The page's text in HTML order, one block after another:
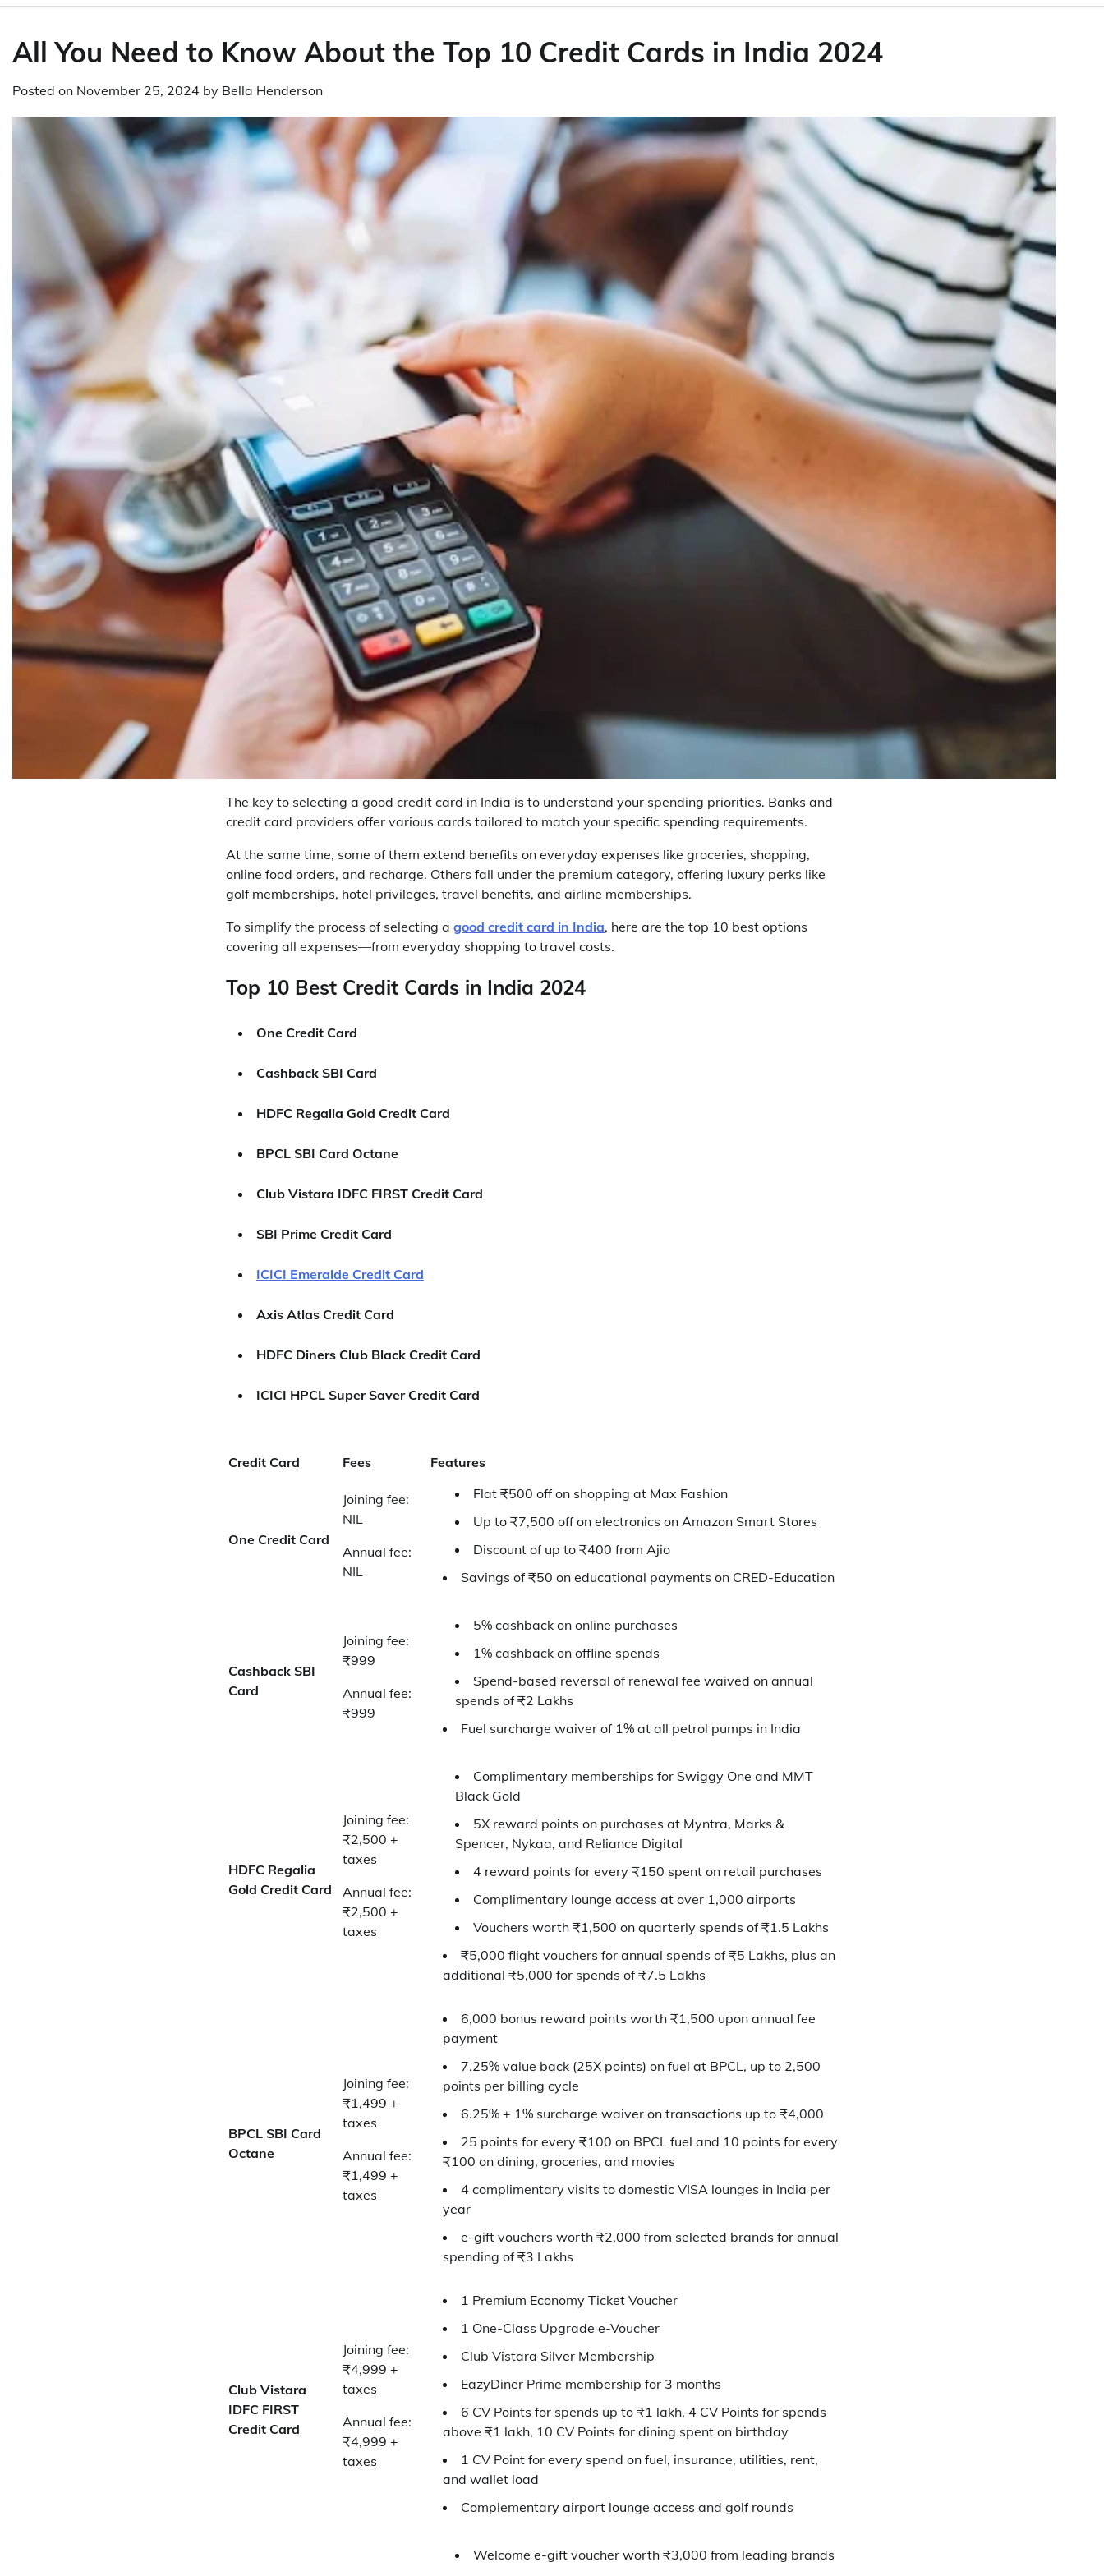
All You Need to Know About the Top 10 Credit Cards in India 2024
Posted on November 25, 2024 by Bella Henderson
The key to selecting a good credit card in India is to understand your spending priorities. Banks and
credit card providers offer various cards tailored to match your specific spending requirements.
At the same time, some of them extend benefits on everyday expenses like groceries, shopping,
online food orders, and recharge. Others fall under the premium category, offering luxury perks like
golf memberships, hotel privileges, travel benefits, and airline memberships.
To simplify the process of selecting a good credit card in India, here are the top 10 best options
covering all expenses—from everyday shopping to travel costs.
Top 10 Best Credit Cards in India 2024
One Credit Card
Cashback SBI Card
HDFC Regalia Gold Credit Card
BPCL SBI Card Octane
Club Vistara IDFC FIRST Credit Card
SBI Prime Credit Card
ICICI Emeralde Credit Card
Axis Atlas Credit Card
HDFC Diners Club Black Credit Card
ICICI HPCL Super Saver Credit Card
Credit Card Fees Features
One Credit Card
Joining fee:
NIL
Annual fee:
NIL
Flat ₹500 off on shopping at Max Fashion
Up to ₹7,500 off on electronics on Amazon Smart Stores
Discount of up to ₹400 from Ajio
Savings of ₹50 on educational payments on CRED-Education
Cashback SBI
Card
Joining fee:
₹999
Annual fee:
₹999
5% cashback on online purchases
1% cashback on offline spends
Spend-based reversal of renewal fee waived on annual
spends of ₹2 Lakhs
Fuel surcharge waiver of 1% at all petrol pumps in India
HDFC Regalia
Gold Credit Card
Joining fee:
₹2,500 +
taxes
Annual fee:
₹2,500 +
taxes
Complimentary memberships for Swiggy One and MMT
Black Gold
5X reward points on purchases at Myntra, Marks &
Spencer, Nykaa, and Reliance Digital
4 reward points for every ₹150 spent on retail purchases
Complimentary lounge access at over 1,000 airports
Vouchers worth ₹1,500 on quarterly spends of ₹1.5 Lakhs
₹5,000 flight vouchers for annual spends of ₹5 Lakhs, plus an
additional ₹5,000 for spends of ₹7.5 Lakhs
BPCL SBI Card
Octane
Joining fee:
₹1,499 +
taxes
Annual fee:
₹1,499 +
taxes
6,000 bonus reward points worth ₹1,500 upon annual fee
payment
7.25% value back (25X points) on fuel at BPCL, up to 2,500
points per billing cycle
6.25% + 1% surcharge waiver on transactions up to ₹4,000
25 points for every ₹100 on BPCL fuel and 10 points for every
₹100 on dining, groceries, and movies
4 complimentary visits to domestic VISA lounges in India per
year
e-gift vouchers worth ₹2,000 from selected brands for annual
spending of ₹3 Lakhs
Club Vistara
IDFC FIRST
Credit Card
Joining fee:
₹4,999 +
taxes
Annual fee:
₹4,999 +
taxes
1 Premium Economy Ticket Voucher
1 One-Class Upgrade e-Voucher
Club Vistara Silver Membership
EazyDiner Prime membership for 3 months
6 CV Points for spends up to ₹1 lakh, 4 CV Points for spends
above ₹1 lakh, 10 CV Points for dining spent on birthday
1 CV Point for every spend on fuel, insurance, utilities, rent,
and wallet load
Complementary airport lounge access and golf rounds
Welcome e-gift voucher worth ₹3,000 from leading brands